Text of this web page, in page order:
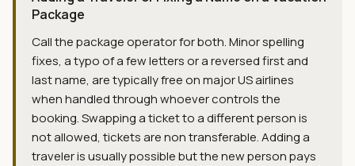
Package
Call the package operator for both. Minor spelling
fixes, a typo of a few letters or a reversed first and
last name, are typically free on major US airlines
when handled through whoever controls the
booking. Swapping a ticket to a different person is
not allowed, tickets are non transferable. Adding a
traveler is usually possible but the new person pays